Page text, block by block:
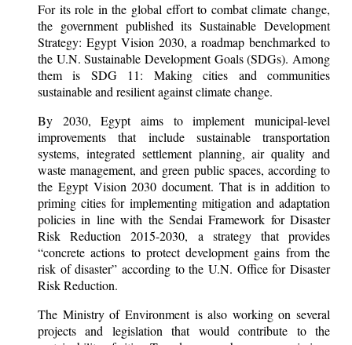
For its role in the global effort to combat climate change,
the government published its Sustainable Development
Strategy: Egypt Vision 2030, a roadmap benchmarked to
the U.N. Sustainable Development Goals (SDGs). Among
them is SDG 11: Making cities and communities
sustainable and resilient against climate change.
By 2030, Egypt aims to implement municipal-level
improvements that include sustainable transportation
systems, integrated settlement planning, air quality and
waste management, and green public spaces, according to
the Egypt Vision 2030 document. That is in addition to
priming cities for implementing mitigation and adaptation
policies in line with the Sendai Framework for Disaster
Risk Reduction 2015-2030, a strategy that provides
“concrete actions to protect development gains from the
risk of disaster” according to the U.N. Office for Disaster
Risk Reduction.
The Ministry of Environment is also working on several
projects and legislation that would contribute to the